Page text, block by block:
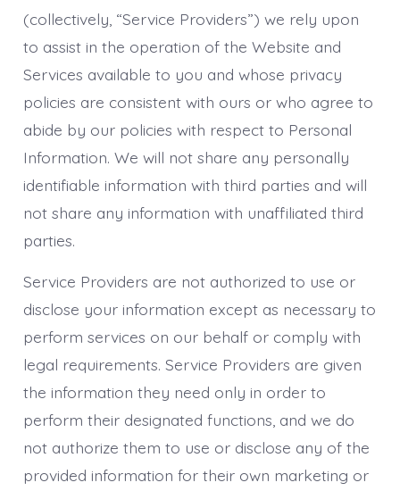
(collectively, “Service Providers”) we rely upon
to assist in the operation of the Website and
Services available to you and whose privacy
policies are consistent with ours or who agree to
abide by our policies with respect to Personal
Information. We will not share any personally
identifiable information with third parties and will
not share any information with unaffiliated third
parties.
Service Providers are not authorized to use or
disclose your information except as necessary to
perform services on our behalf or comply with
legal requirements. Service Providers are given
the information they need only in order to
perform their designated functions, and we do
not authorize them to use or disclose any of the
provided information for their own marketing or